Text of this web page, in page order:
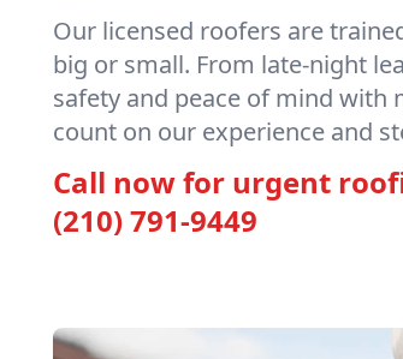
Our licensed roofers are
big or small. From late-night
safety and peace of mind with
count on our experience and
Call now for urgent
(210) 791-9449